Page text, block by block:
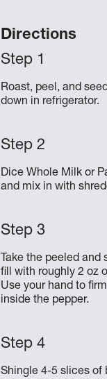
Directions
Roast, peel, and
down in refrigerator.
Dice Whole Milk or
and mix in with
Take the peeled and
fill with roughly 2 oz
Use your hand to
inside the pepper.
Shingle 4-5 slices of